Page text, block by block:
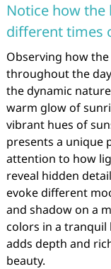
Notice how
different times
Observing how
throughout the
the dynamic
warm glow of
vibrant hues of
presents a unique
attention to how
reveal hidden
evoke different
and shadow on a
colors in a tranquil
adds depth and
beauty.